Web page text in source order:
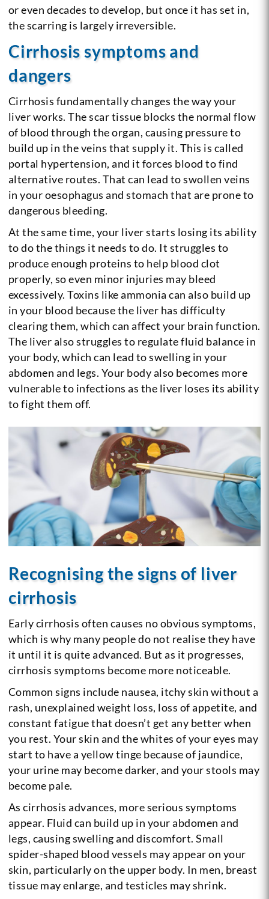
or even decades to develop, but once it has set in,
the scarring is largely irreversible.
Cirrhosis symptoms and
dangers
Cirrhosis fundamentally changes the way your
liver works. The scar tissue blocks the normal flow
of blood through the organ, causing pressure to
build up in the veins that supply it. This is called
portal hypertension, and it forces blood to find
alternative routes. That can lead to swollen veins
in your oesophagus and stomach that are prone to
dangerous bleeding.
At the same time, your liver starts losing its ability
to do the things it needs to do. It struggles to
produce enough proteins to help blood clot
properly, so even minor injuries may bleed
excessively. Toxins like ammonia can also build up
in your blood because the liver has difficulty
clearing them, which can affect your brain function.
The liver also struggles to regulate fluid balance in
your body, which can lead to swelling in your
abdomen and legs. Your body also becomes more
vulnerable to infections as the liver loses its ability
to fight them off.
Recognising the signs of liver
cirrhosis
Early cirrhosis often causes no obvious symptoms,
which is why many people do not realise they have
it until it is quite advanced. But as it progresses,
cirrhosis symptoms become more noticeable.
Common signs include nausea, itchy skin without a
rash, unexplained weight loss, loss of appetite, and
constant fatigue that doesn’t get any better when
you rest. Your skin and the whites of your eyes may
start to have a yellow tinge because of jaundice,
your urine may become darker, and your stools may
become pale.
As cirrhosis advances, more serious symptoms
appear. Fluid can build up in your abdomen and
legs, causing swelling and discomfort. Small
spider-shaped blood vessels may appear on your
skin, particularly on the upper body. In men, breast
tissue may enlarge, and testicles may shrink.